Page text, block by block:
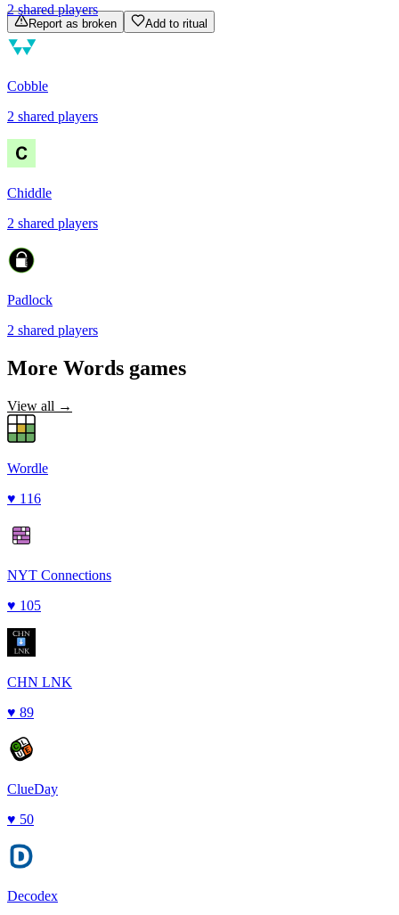
Report as broken Add to ritual
2sharedplayers
Cobble
2 shared players
Chiddle
2 shared players
Padlock
2 shared players
More Words games
View all →
Wordle
♥ 116
NYT Connections
♥ 105
CHN LNK
♥ 89
ClueDay
♥ 50
Decodex